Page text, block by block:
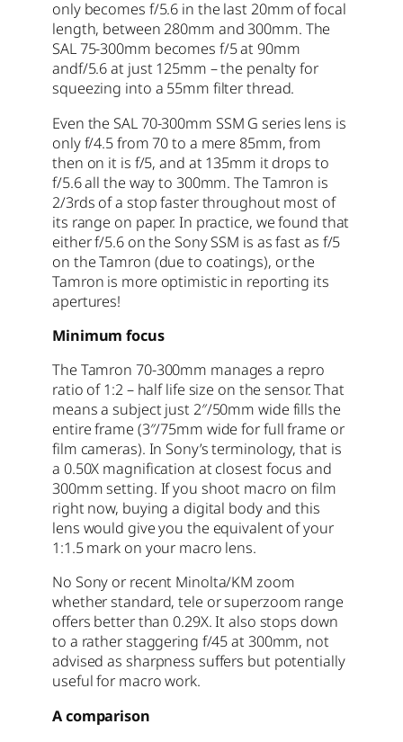
only becomes f/5.6 in the last 20mm of focal
length, between 280mm and 300mm. The
SAL 75-300mm becomes f/5 at 90mm
andf/5.6 at just 125mm – the penalty for
squeezing into a 55mm filter thread.
Even the SAL 70-300mm SSM G series lens is
only f/4.5 from 70 to a mere 85mm, from
then on it is f/5, and at 135mm it drops to
f/5.6 all the way to 300mm. The Tamron is
2/3rds of a stop faster throughout most of
its range on paper. In practice, we found that
either f/5.6 on the Sony SSM is as fast as f/5
on the Tamron (due to coatings), or the
Tamron is more optimistic in reporting its
apertures!
Minimum focus
The Tamron 70-300mm manages a repro
ratio of 1:2 – half life size on the sensor. That
means a subject just 2″/50mm wide fills the
entire frame (3″/75mm wide for full frame or
film cameras). In Sony’s terminology, that is
a 0.50X magnification at closest focus and
300mm setting. If you shoot macro on film
right now, buying a digital body and this
lens would give you the equivalent of your
1:1.5 mark on your macro lens.
No Sony or recent Minolta/KM zoom
whether standard, tele or superzoom range
offers better than 0.29X. It also stops down
to a rather staggering f/45 at 300mm, not
advised as sharpness suffers but potentially
useful for macro work.
A comparison